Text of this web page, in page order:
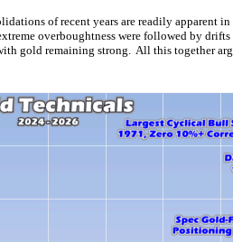
of recent years are readily apparent
overboughtness were followed by
gold remaining strong. All this together